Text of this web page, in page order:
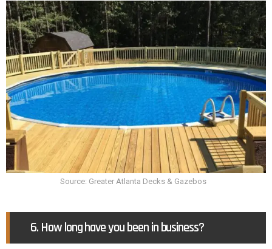
Source: Greater Atlanta Decks & Gazebos
6. How long have you been in business?